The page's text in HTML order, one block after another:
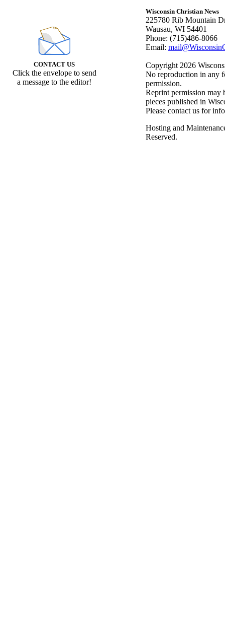
CONTACT US
Click the envelope to send
a message to the editor!
Wisconsin Christian News
225780 Rib Mountain
Wausau, WI 54401
Phone: (715)486-8066
Email:
Copyright 2026
No reproduction in any
permission.
Reprint permission may
pieces published in
Please contact us for
Hosting and
Reserved.